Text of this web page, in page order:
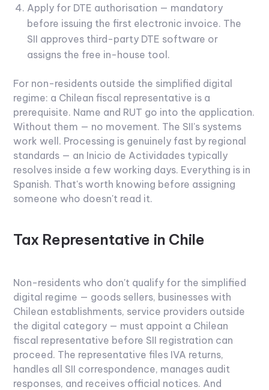
Apply for DTE authorisation — mandatory
before issuing the first electronic invoice. The
SII approves third-party DTE software or
assigns the free in-house tool.
For non-residents outside the simplified digital
regime: a Chilean fiscal representative is a
prerequisite. Name and RUT go into the application.
Without them — no movement. The SII's systems
work well. Processing is genuinely fast by regional
standards — an Inicio de Actividades typically
resolves inside a few working days. Everything is in
Spanish. That's worth knowing before assigning
someone who doesn't read it.
Tax Representative in Chile
Non-residents who don't qualify for the simplified
digital regime — goods sellers, businesses with
Chilean establishments, service providers outside
the digital category — must appoint a Chilean
fiscal representative before SII registration can
proceed. The representative files IVA returns,
handles all SII correspondence, manages audit
responses, and receives official notices. And